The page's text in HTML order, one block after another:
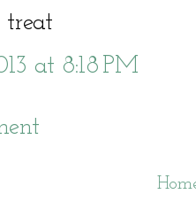
at 8:18 PM